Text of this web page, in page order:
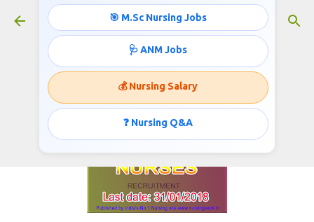
🎯 M.Sc Nursing Jobs
🩺 ANM Jobs
💰 Nursing Salary
❓ Nursing Q&A
January 19, 2018
National Rural Health Mission invites
application for the post of Psychiatric Nurse,
Published @
www.nursingwork.in